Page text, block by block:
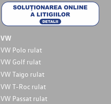
VW
VW Polo rulat
VW Golf rulat
VW Taigo rulat
VW T-Roc rulat
VW Passat rulat